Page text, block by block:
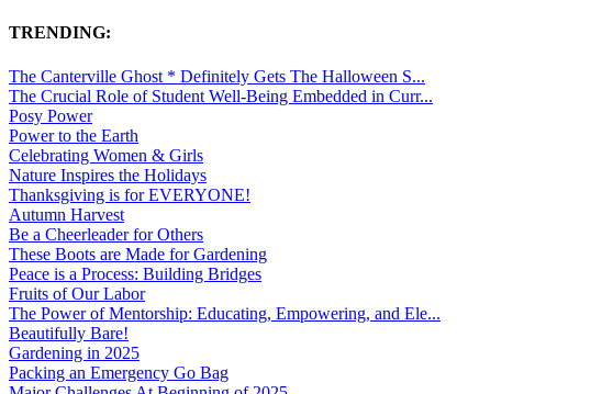
TRENDING:
The Canterville Ghost * Definitely Gets The Halloween S...
The Crucial Role of Student Well-Being Embedded in Curr...
Posy Power
Power to the Earth
Celebrating Women & Girls
Nature Inspires the Holidays
Thanksgiving is for EVERYONE!
Autumn Harvest
Be a Cheerleader for Others
These Boots are Made for Gardening
Peace is a Process: Building Bridges
Fruits of Our Labor
The Power of Mentorship: Educating, Empowering, and Ele...
Beautifully Bare!
Gardening in 2025
Packing an Emergency Go Bag